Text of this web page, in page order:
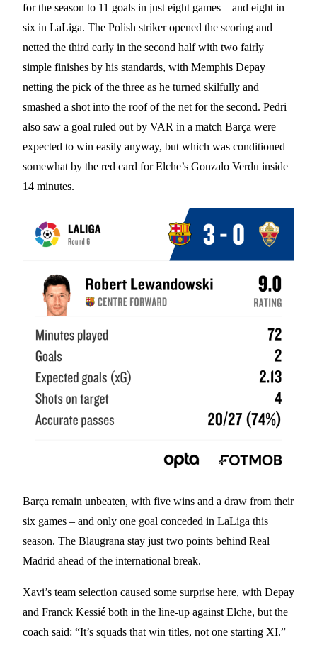
for the season to 11 goals in just eight games – and eight in
six in LaLiga. The Polish striker opened the scoring and
netted the third early in the second half with two fairly
simple finishes by his standards, with Memphis Depay
netting the pick of the three as he turned skilfully and
smashed a shot into the roof of the net for the second. Pedri
also saw a goal ruled out by VAR in a match Barça were
expected to win easily anyway, but which was conditioned
somewhat by the red card for Elche’s Gonzalo Verdu inside
14 minutes.
Barça remain unbeaten, with five wins and a draw from their
six games – and only one goal conceded in LaLiga this
season. The Blaugrana stay just two points behind Real
Madrid ahead of the international break.
Xavi’s team selection caused some surprise here, with Depay
and Franck Kessié both in the line-up against Elche, but the
coach said: “It’s squads that win titles, not one starting XI.”